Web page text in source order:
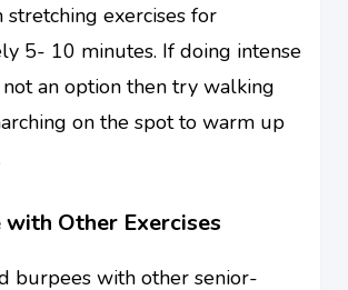
exercises for
5- 10 minutes. If doing intense
an option then try walking
on the spot to warm up
with Other Exercises
burpees with other senior-